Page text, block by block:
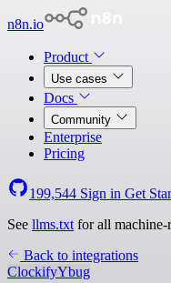
n8n.io
Product
Use cases
Docs
Community
Enterprise
Pricing
199,544 Sign in Get
See llms.txt for all machine-
Back to integrations
ClockifyYbug